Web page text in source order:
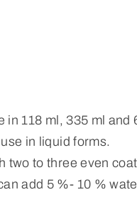
118 ml, 335 ml and
in liquid forms.
two to three even
add 5 %- 10 %